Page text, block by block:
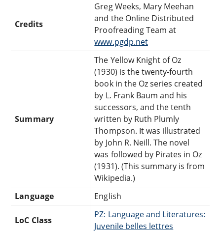
Credits
Greg Weeks, Mary Meehan
and the Online Distributed
Proofreading Team at
www.pgdp.net
Summary
The Yellow Knight of Oz
(1930) is the twenty-fourth
book in the Oz series created
by L. Frank Baum and his
successors, and the tenth
written by Ruth Plumly
Thompson. It was illustrated
by John R. Neill. The novel
was followed by Pirates in Oz
(1931). (This summary is from
Wikipedia.)
Language
English
LoC Class
PZ: Language and Literatures:
Juvenile belles lettres